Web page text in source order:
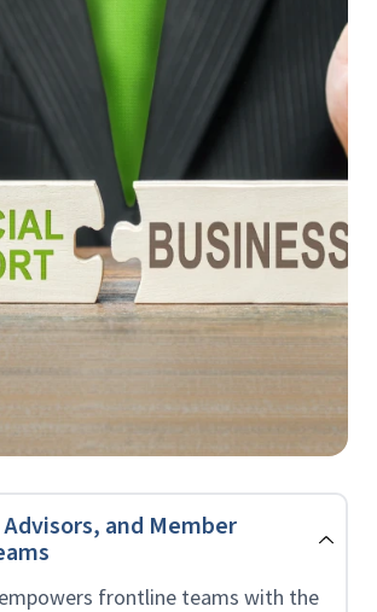
Advisors, and Member
frontline teams with the